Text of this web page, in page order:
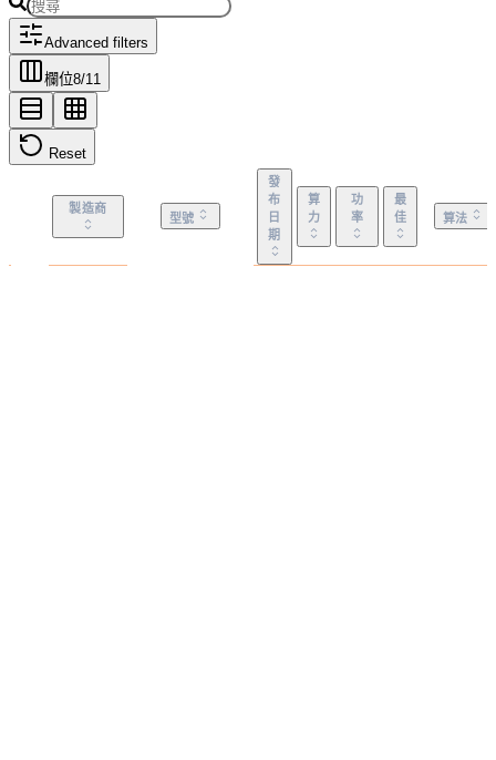
Advanced filters
欄位8/11
Reset
製造商
型號
發
布
日
期
算
力
功
率
最
佳
算法